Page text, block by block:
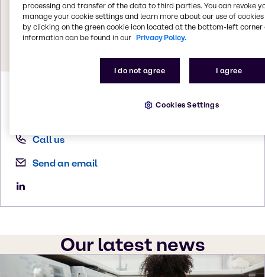
Call us
Send an email
Our latest news
processing and transfer of the data to third parties. You can revoke
manage your cookie settings and learn more about our use of cookies
by clicking on the green cookie icon located at the bottom-left corner
information can be found in our Privacy Policy.
I do not agree I agree
Cookies Settings